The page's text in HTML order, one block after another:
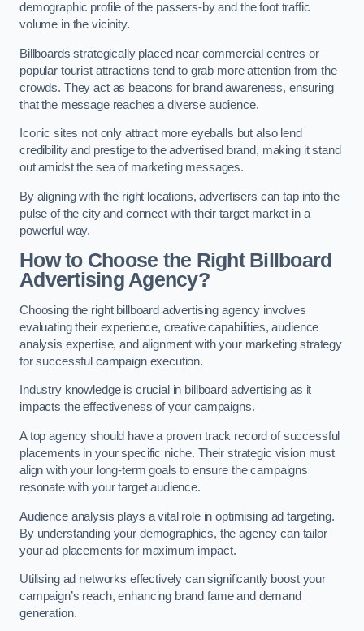
demographic profile of the passers-by and the foot traffic
volume in the vicinity.
Billboards strategically placed near commercial centres or
popular tourist attractions tend to grab more attention from the
crowds. They act as beacons for brand awareness, ensuring
that the message reaches a diverse audience.
Iconic sites not only attract more eyeballs but also lend
credibility and prestige to the advertised brand, making it stand
out amidst the sea of marketing messages.
By aligning with the right locations, advertisers can tap into the
pulse of the city and connect with their target market in a
powerful way.
How to Choose the Right Billboard
Advertising Agency?
Choosing the right billboard advertising agency involves
evaluating their experience, creative capabilities, audience
analysis expertise, and alignment with your marketing strategy
for successful campaign execution.
Industry knowledge is crucial in billboard advertising as it
impacts the effectiveness of your campaigns.
A top agency should have a proven track record of successful
placements in your specific niche. Their strategic vision must
align with your long-term goals to ensure the campaigns
resonate with your target audience.
Audience analysis plays a vital role in optimising ad targeting.
By understanding your demographics, the agency can tailor
your ad placements for maximum impact.
Utilising ad networks effectively can significantly boost your
campaign’s reach, enhancing brand fame and demand
generation.